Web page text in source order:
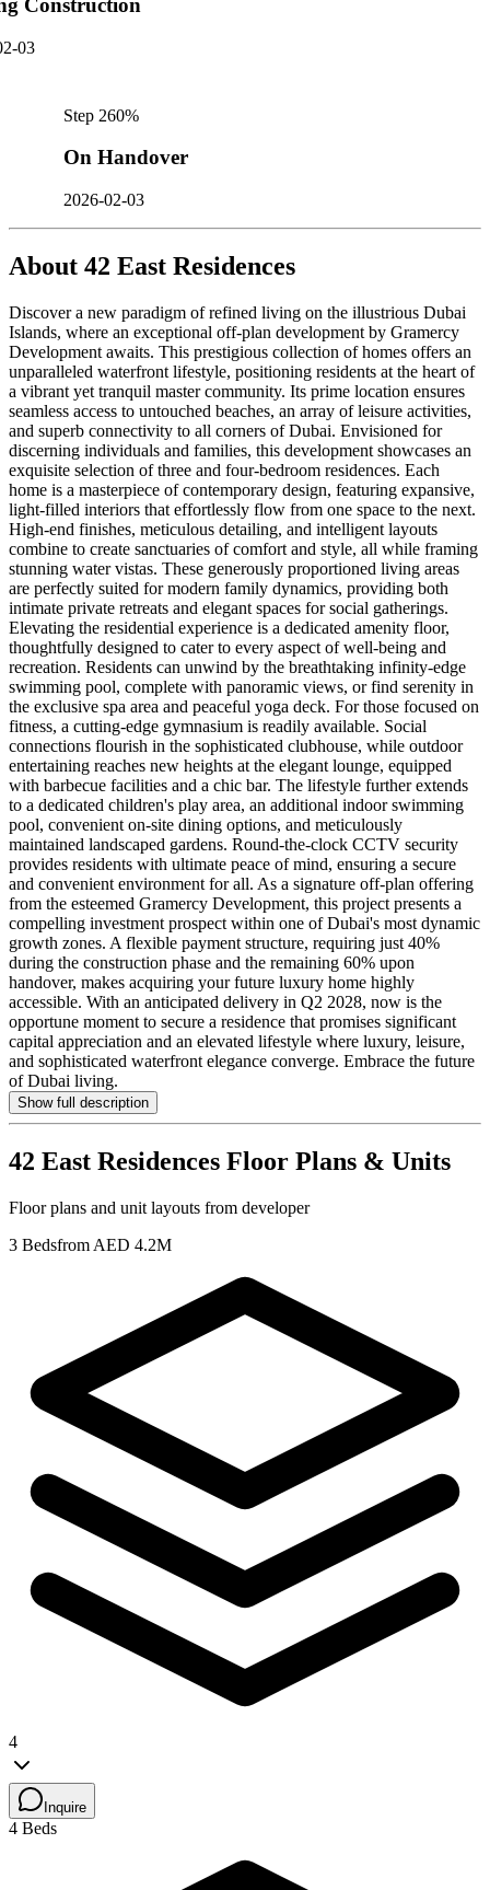
Construction
03
Step 260%
On Handover
2026-02-03
About 42 East Residences
Discover a new paradigm of refined living on the illustrious Dubai
Islands, where an exceptional off-plan development by Gramercy
Development awaits. This prestigious collection of homes offers an
unparalleled waterfront lifestyle, positioning residents at the heart of
a vibrant yet tranquil master community. Its prime location ensures
seamless access to untouched beaches, an array of leisure activities,
and superb connectivity to all corners of Dubai. Envisioned for
discerning individuals and families, this development showcases an
exquisite selection of three and four-bedroom residences. Each
home is a masterpiece of contemporary design, featuring expansive,
light-filled interiors that effortlessly flow from one space to the next.
High-end finishes, meticulous detailing, and intelligent layouts
combine to create sanctuaries of comfort and style, all while framing
stunning water vistas. These generously proportioned living areas
are perfectly suited for modern family dynamics, providing both
intimate private retreats and elegant spaces for social gatherings.
Elevating the residential experience is a dedicated amenity floor,
thoughtfully designed to cater to every aspect of well-being and
recreation. Residents can unwind by the breathtaking infinity-edge
swimming pool, complete with panoramic views, or find serenity in
the exclusive spa area and peaceful yoga deck. For those focused on
fitness, a cutting-edge gymnasium is readily available. Social
connections flourish in the sophisticated clubhouse, while outdoor
entertaining reaches new heights at the elegant lounge, equipped
with barbecue facilities and a chic bar. The lifestyle further extends
to a dedicated children's play area, an additional indoor swimming
pool, convenient on-site dining options, and meticulously
maintained landscaped gardens. Round-the-clock CCTV security
provides residents with ultimate peace of mind, ensuring a secure
and convenient environment for all. As a signature off-plan offering
from the esteemed Gramercy Development, this project presents a
compelling investment prospect within one of Dubai's most dynamic
growth zones. A flexible payment structure, requiring just 40%
during the construction phase and the remaining 60% upon
handover, makes acquiring your future luxury home highly
accessible. With an anticipated delivery in Q2 2028, now is the
opportune moment to secure a residence that promises significant
capital appreciation and an elevated lifestyle where luxury, leisure,
and sophisticated waterfront elegance converge. Embrace the future
of Dubai living.
Show full description
42 East Residences Floor Plans & Units
Floor plans and unit layouts from developer
3 Bedsfrom AED 4.2M
4
Inquire
4 Beds